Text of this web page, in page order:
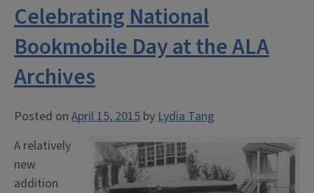
Celebrating National
Bookmobile Day at the ALA
Archives
Posted on April 15, 2015 byLydia Tang
A relatively
new
addition